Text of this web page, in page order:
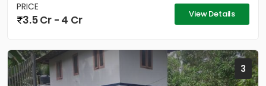
PRICE
3.5 Cr - 4 Cr View Details
3